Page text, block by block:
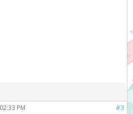
#3
PM